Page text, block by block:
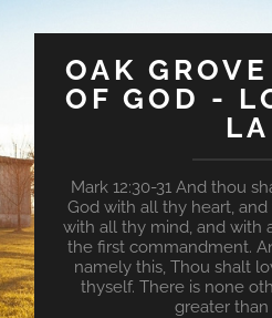
OAK
OF GOD -
LA
Mark 12:30-31 And thou
God with all thy heart,
with all thy mind, and with
the first commandment.
namely this, Thou shalt
thyself. There is none
greater than